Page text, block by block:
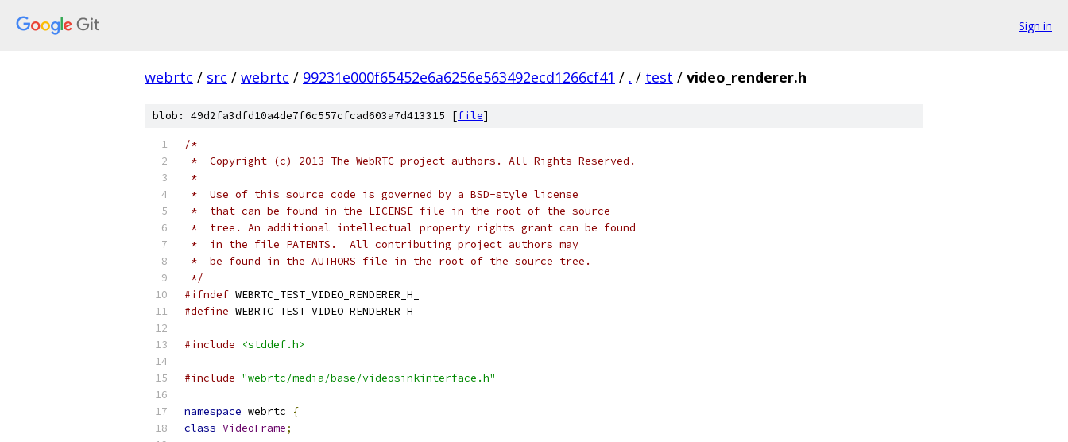
Sign in
webrtc / src / webrtc / 99231e000f65452e6a6256e563492ecd1266cf41 / . / test / video_renderer.h
blob: 49d2fa3dfd10a4de7f6c557cfcad603a7d413315 [file]
/*
*  Copyright (c) 2013 The WebRTC project authors. All Rights Reserved.
*
*  Use of this source code is governed by a BSD-style license
*  that can be found in the LICENSE file in the root of the source
*  tree. An additional intellectual property rights grant can be found
*  in the file PATENTS.  All contributing project authors may
*  be found in the AUTHORS file in the root of the source tree.
*/
#ifndef WEBRTC_TEST_VIDEO_RENDERER_H_
#define WEBRTC_TEST_VIDEO_RENDERER_H_
#include <stddef.h>
#include "webrtc/media/base/videosinkinterface.h"
namespace webrtc
{
class VideoFrame;